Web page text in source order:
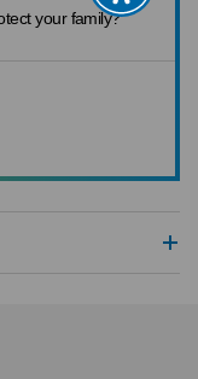
your family?